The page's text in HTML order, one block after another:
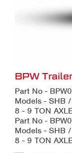
BPW
Part No -
Models - SHB
8 - 9 TON
Part No -
Models - SHB
8 - 9 TON